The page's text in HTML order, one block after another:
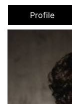
Profile